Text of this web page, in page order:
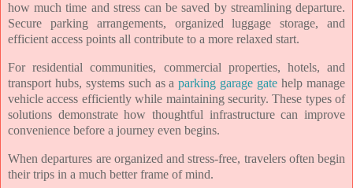
how much time and stress can be saved by streamlining departure.
Secure parking arrangements, organized luggage storage, and
efficient access points all contribute to a more relaxed start.
For residential communities, commercial properties, hotels, and
transport hubs, systems such as aparking garage gate help manage
vehicle access efficiently while maintaining security. These types of
solutions demonstrate how thoughtful infrastructure can improve
convenience before a journey even begins.
When departures are organized and stress-free, travelers often begin
their trips in a much better frame of mind.